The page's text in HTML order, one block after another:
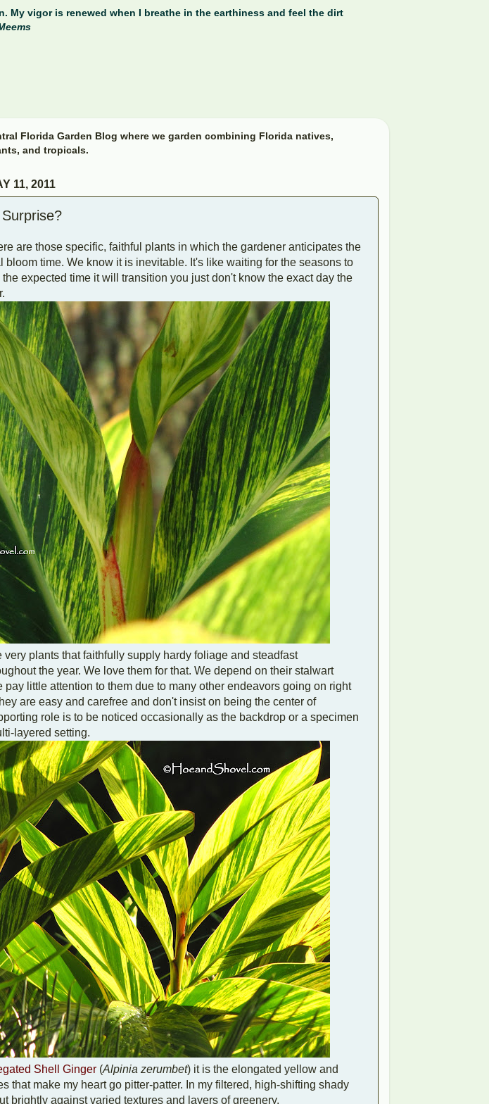
My vigor is renewed when I breathe in the earthiness and feel the dirt
Florida Garden Blog where we garden combining Florida natives,
and tropicals.
11, 2011
are those specific, faithful plants in which the gardener anticipates the
bloom time. We know it is inevitable. It's like waiting for the seasons to
expected time it will transition you just don't know the exact day the
very plants that faithfully supply hardy foliage and steadfast
the year. We love them for that. We depend on their stalwart
pay little attention to them due to many other endeavors going on right
are easy and carefree and don't insist on being the center of
role is to be noticed occasionally as the backdrop or a specimen
layered setting.
Shell Ginger (Alpinia zerumbet) it is the elongated yellow and
that make my heart go pitter-patter. In my filtered, high-shifting shady
brightly against varied textures and layers of greenery.